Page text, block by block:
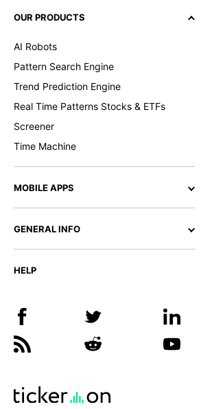
OUR PRODUCTS
AI Robots
Pattern Search Engine
Trend Prediction Engine
Real Time Patterns Stocks & ETFs
Screener
Time Machine
MOBILE APPS
GENERAL INFO
HELP